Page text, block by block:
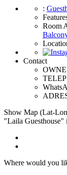
:
Room
Contact
Show Map (Lat-
"Laila Guesthouse"
Where would you